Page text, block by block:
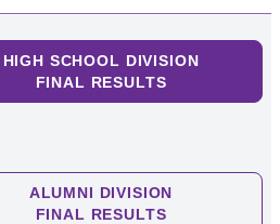
HIGH SCHOOL DIVISION
FINAL RESULTS
ALUMNI DIVISION
FINAL RESULTS